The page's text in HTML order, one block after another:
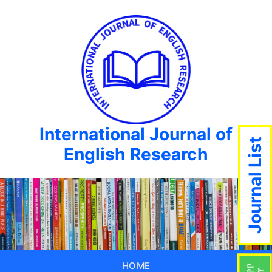
International Journal of
English Research
HOME
Journal List